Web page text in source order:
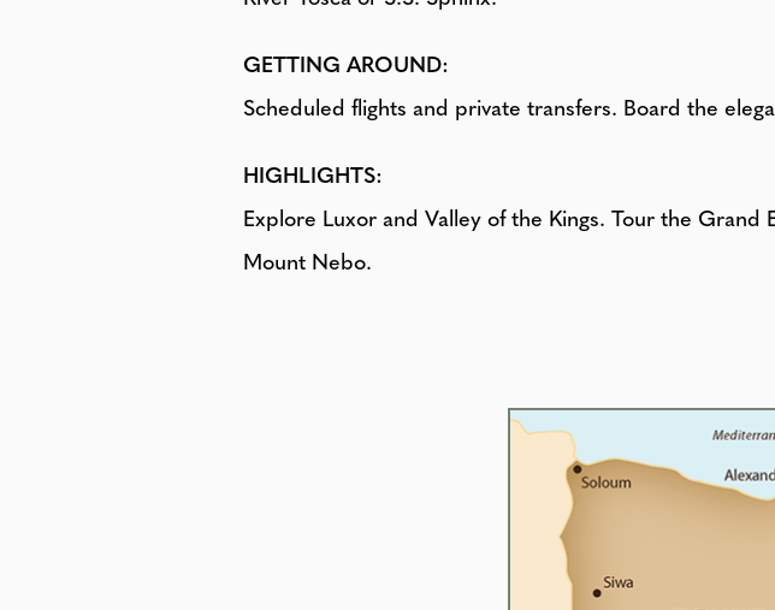
GETTING AROUND:
Scheduled flights and private transfers. Board the
HIGHLIGHTS:
Explore Luxor and Valley of the Kings. Tour the Grand
Mount Nebo.